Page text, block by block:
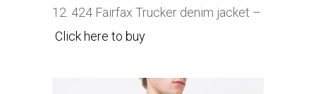
12. 424 Fairfax Trucker denim jacket –
Click here to buy